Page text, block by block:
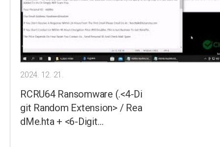
2024. 12. 21.
RCRU64 Ransomware (.<4-Di
git Random Extension> / Rea
dMe.hta + <6-Digit…